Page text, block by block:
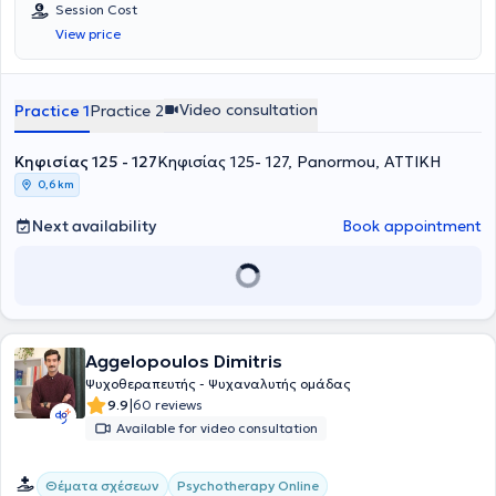
Session Cost
View price
Practice 1Practice 2 Video consultation
Κηφισίας 125 - 127Κηφισίας 125- 127, Panormou, ΑΤΤΙΚΗ
0,6 km
Next availability Book appointment
Aggelopoulos Dimitris
Ψυχοθεραπευτής - Ψυχαναλυτής ομάδας
9.9|60 reviews
Available for video consultation
Θέματα σχέσεων
Psychotherapy Online